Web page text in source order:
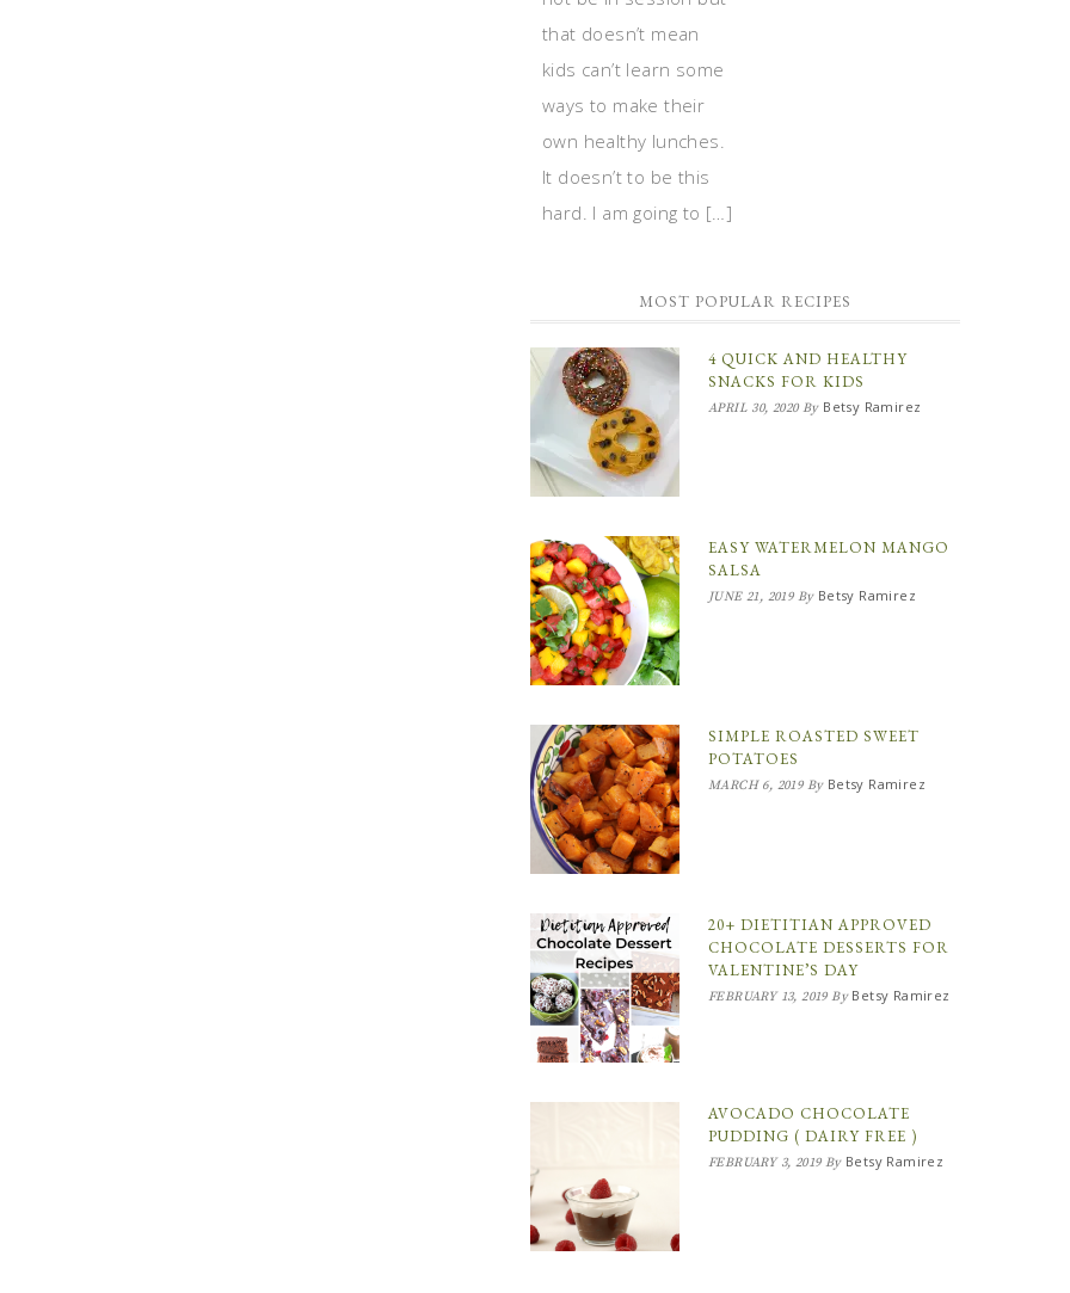
that doesn’t mean
kids can’t learn some
ways to make their
own healthy lunches.
It doesn’t to be this
hard. I am going to […]
MOST POPULAR RECIPES
4 QUICK AND HEALTHY
SNACKS FOR KIDS
APRIL 30, 2020By Betsy Ramirez
EASY WATERMELON MANGO
SALSA
JUNE 21, 2019By Betsy Ramirez
SIMPLE ROASTED SWEET
POTATOES
MARCH 6, 2019By Betsy Ramirez
20+ DIETITIAN APPROVED
CHOCOLATE DESSERTS FOR
VALENTINE’S DAY
FEBRUARY 13, 2019By Betsy Ramirez
AVOCADO CHOCOLATE
PUDDING ( DAIRY FREE )
FEBRUARY 3, 2019By Betsy Ramirez